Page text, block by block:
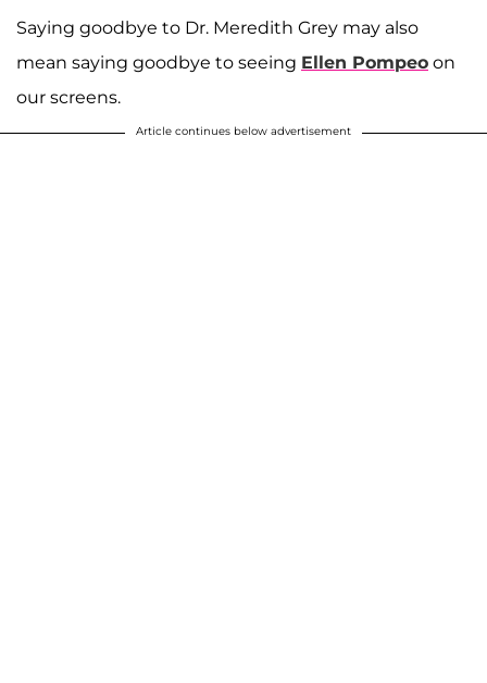
Saying goodbye to Dr. Meredith Grey may also
mean saying goodbye to seeing Ellen Pompeo on
our screens.
Article continues below advertisement